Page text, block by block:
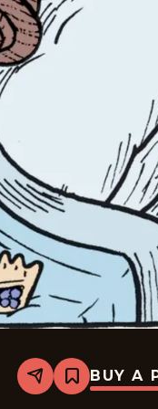
Share
Bookmark
Bizarro
BUY A